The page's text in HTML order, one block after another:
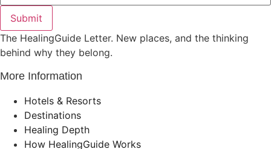
Submit
The HealingGuide Letter. New places, and the thinking
behind why they belong.
More Information
Hotels & Resorts
Destinations
Healing Depth
How HealingGuide Works